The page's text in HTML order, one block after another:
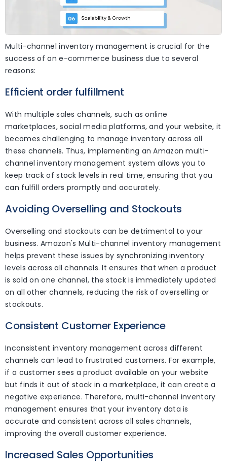
Multi-channel inventory management is crucial for the
success of an e-commerce business due to several
reasons:
Efficient order fulfillment
With multiple sales channels, such as online
marketplaces, social media platforms, and your website, it
becomes challenging to manage inventory across all
these channels. Thus, implementing an Amazon multi-
channel inventory management system allows you to
keep track of stock levels in real time, ensuring that you
can fulfill orders promptly and accurately.
Avoiding Overselling and Stockouts
Overselling and stockouts can be detrimental to your
business. Amazon's Multi-channel inventory management
helps prevent these issues by synchronizing inventory
levels across all channels. It ensures that when a product
is sold on one channel, the stock is immediately updated
on all other channels, reducing the risk of overselling or
stockouts.
Consistent Customer Experience
Inconsistent inventory management across different
channels can lead to frustrated customers. For example,
if a customer sees a product available on your website
but finds it out of stock in a marketplace, it can create a
negative experience. Therefore, multi-channel inventory
management ensures that your inventory data is
accurate and consistent across all sales channels,
improving the overall customer experience.
Increased Sales Opportunities